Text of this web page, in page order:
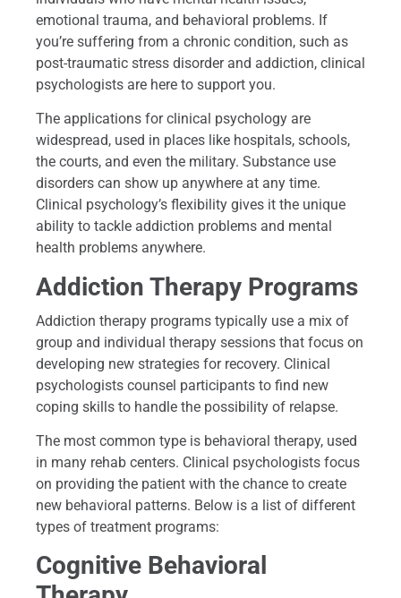
emotional trauma, and behavioral problems. If
you’re suffering from a chronic condition, such as
post-traumatic stress disorder and addiction, clinical
psychologists are here to support you.
The applications for clinical psychology are
widespread, used in places like hospitals, schools,
the courts, and even the military. Substance use
disorders can show up anywhere at any time.
Clinical psychology’s flexibility gives it the unique
ability to tackle addiction problems and mental
health problems anywhere.
Addiction Therapy Programs
Addiction therapy programs typically use a mix of
group and individual therapy sessions that focus on
developing new strategies for recovery. Clinical
psychologists counsel participants to find new
coping skills to handle the possibility of relapse.
The most common type is behavioral therapy, used
in many rehab centers. Clinical psychologists focus
on providing the patient with the chance to create
new behavioral patterns. Below is a list of different
types of treatment programs:
Cognitive Behavioral